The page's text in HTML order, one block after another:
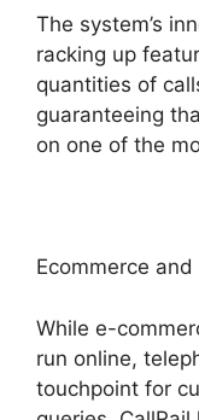
The system’s
racking up
quantities of
guaranteeing
on one of the
Ecommerce and
While e-
run online,
touchpoint for